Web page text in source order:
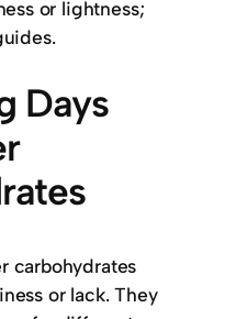
or lightness;
Days
carbohydrates
or lack. They